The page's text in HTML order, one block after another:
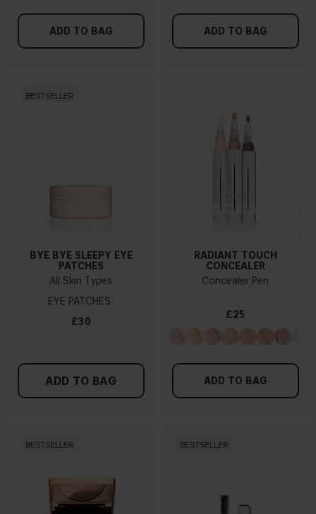
ADD TO BAG ADD TO BAG
BESTSELLER
BYE BYE SLEEPY EYE
PATCHES
All Skin Types
EYE PATCHES
£30
ADD TO BAG
RADIANT TOUCH
CONCEALER
Concealer Pen
£25
ADD TO BAG
BESTSELLER BESTSELLER